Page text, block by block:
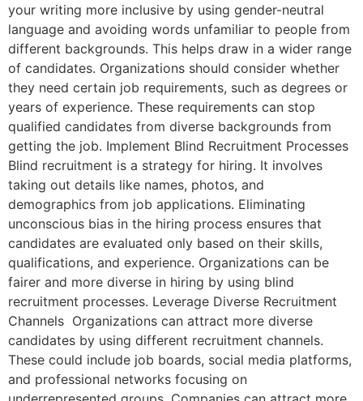
your writing more inclusive by using gender-neutral
language and avoiding words unfamiliar to people from
different backgrounds. This helps draw in a wider range
of candidates. Organizations should consider whether
they need certain job requirements, such as degrees or
years of experience. These requirements can stop
qualified candidates from diverse backgrounds from
getting the job. Implement Blind Recruitment Processes
Blind recruitment is a strategy for hiring. It involves
taking out details like names, photos, and
demographics from job applications. Eliminating
unconscious bias in the hiring process ensures that
candidates are evaluated only based on their skills,
qualifications, and experience. Organizations can be
fairer and more diverse in hiring by using blind
recruitment processes. Leverage Diverse Recruitment
Channels Organizations can attract more diverse
candidates by using different recruitment channels.
These could include job boards, social media platforms,
and professional networks focusing on